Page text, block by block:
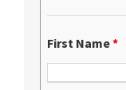
First Name*